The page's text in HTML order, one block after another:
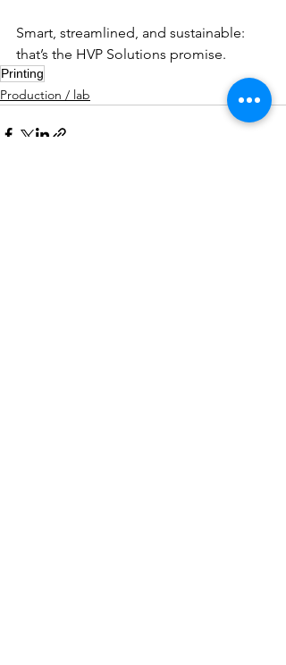
Smart, streamlined, and sustainable:
that’s the HVP Solutions promise.
Printing
Production / lab